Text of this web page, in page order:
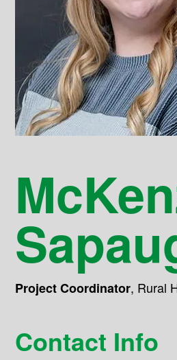
Project Coordinator, Rural
Contact Info